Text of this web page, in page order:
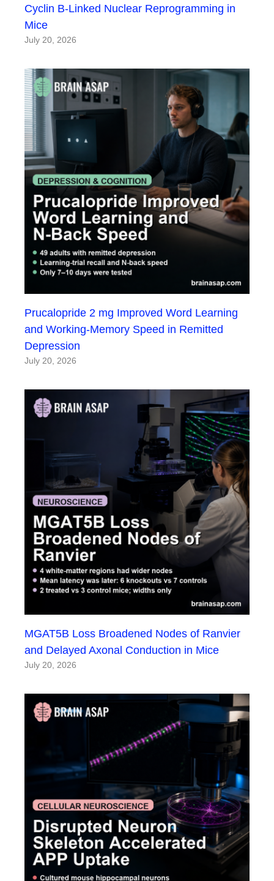
Cyclin B-Linked Nuclear Reprogramming in
Mice
July 20, 2026
Prucalopride 2 mg Improved Word Learning
and Working-Memory Speed in Remitted
Depression
July 20, 2026
MGAT5B Loss Broadened Nodes of Ranvier
and Delayed Axonal Conduction in Mice
July 20, 2026